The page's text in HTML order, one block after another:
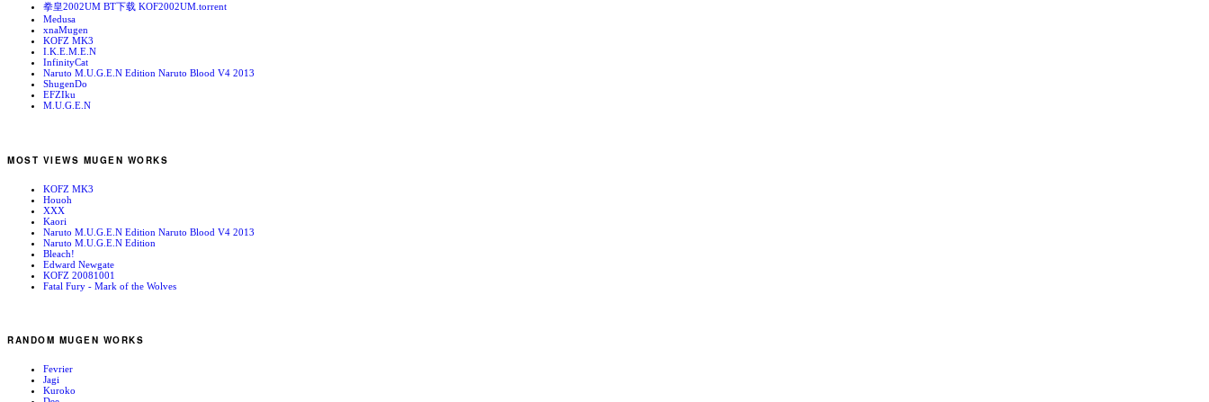
拳皇2002UM BT下载 KOF2002UM.torrent
Medusa
xnaMugen
KOFZ MK3
I.K.E.M.E.N
InfinityCat
Naruto M.U.G.E.N Edition Naruto Blood V4 2013
ShugenDo
EFZIku
M.U.G.E.N
MOST VIEWS MUGEN WORKS
KOFZ MK3
Houoh
XXX
Kaori
Naruto M.U.G.E.N Edition Naruto Blood V4 2013
Naruto M.U.G.E.N Edition
Bleach!
Edward Newgate
KOFZ 20081001
Fatal Fury - Mark of the Wolves
RANDOM MUGEN WORKS
Fevrier
Jagi
Kuroko